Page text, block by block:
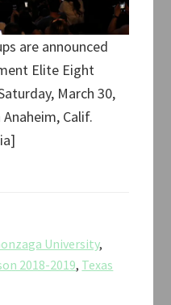
are announced
Elite Eight
March 30,
Calif.
University,
2018-2019, Texas